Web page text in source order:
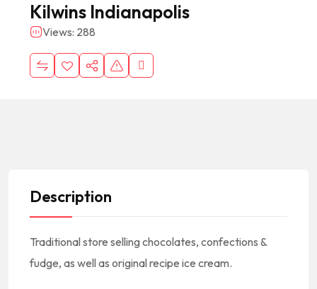
Kilwins Indianapolis
Views: 288
Description
Traditional store selling chocolates, confections &
fudge, as well as original recipe ice cream.